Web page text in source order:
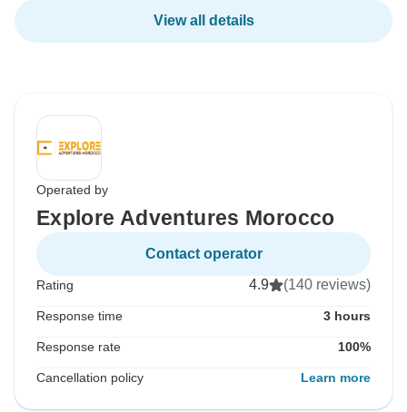
View all details
Operated by
Explore Adventures Morocco
Contact operator
Rating 4.9 (140 reviews)
Response time 3 hours
Response rate 100%
Cancellation policy Learn more